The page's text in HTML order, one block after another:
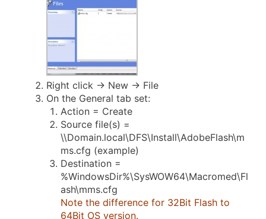
Right click -> New -> File
On the General tab set:
Action = Create
Source file(s) =
\\Domain.local\DFS\Install\AdobeFlash\m
ms.cfg (example)
Destination =
%WindowsDir%\SysWOW64\Macromed\Fl
ash\mms.cfg
Note the difference for 32Bit Flash to
64Bit OS version.